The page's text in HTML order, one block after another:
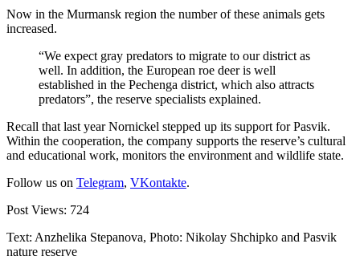
Now in the Murmansk region the number of these animals gets
increased.
“We expect gray predators to migrate to our district as
well. In addition, the European roe deer is well
established in the Pechenga district, which also attracts
predators”, the reserve specialists explained.
Recall that last year Nornickel stepped up its support for Pasvik.
Within the cooperation, the company supports the reserve’s cultural
and educational work, monitors the environment and wildlife state.
Follow us on Telegram, VKontakte.
Post Views: 724
Text: Anzhelika Stepanova, Photo: Nikolay Shchipko and Pasvik
nature reserve